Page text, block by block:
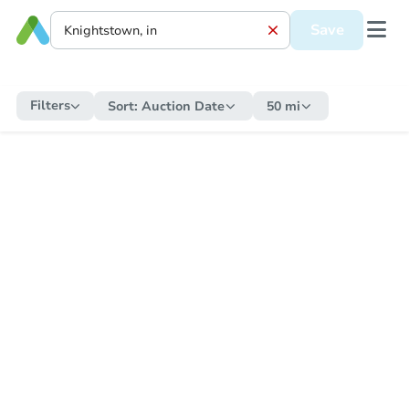
Save
Filters Sort: Auction Date 50 mi